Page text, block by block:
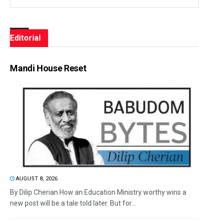
Editorial
Mandi House Reset
AUGUST 8, 2026
By Dilip Cherian How an Education Ministry worthy wins a
new post will be a tale told later. But for...